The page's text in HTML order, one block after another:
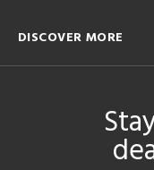
DISCOVER MORE